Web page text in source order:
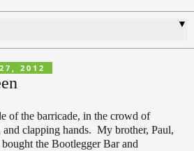
▼
2012
of the barricade, in the crowd of
and clapping hands. My brother, Paul,
the Bootlegger Bar and